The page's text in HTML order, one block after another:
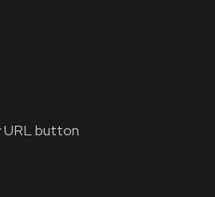
URL button